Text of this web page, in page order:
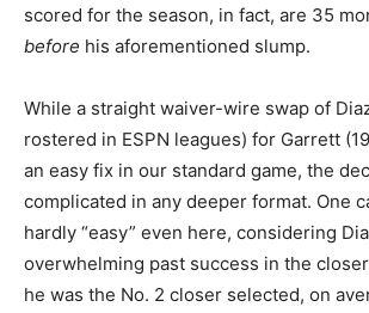
scored for the season, in fact, are 35
before his aforementioned slump.
While a straight waiver-wire swap of
rostered in ESPN leagues) for Garrett
an easy fix in our standard game, the
complicated in any deeper format. One
hardly “easy” even here, considering
overwhelming past success in the
he was the No. 2 closer selected, on